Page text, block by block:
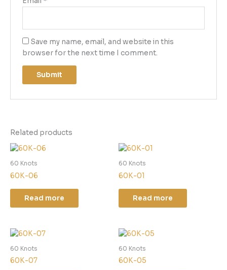
Save my name, email, and website in this
browser for the next time I comment.
Related products
60 Knots
60K-06
Read more
60 Knots
60K-01
Read more
60 Knots
60K-07
60 Knots
60K-05